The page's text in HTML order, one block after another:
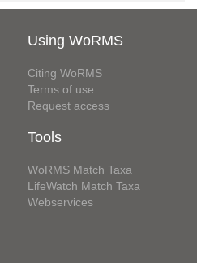
Using WoRMS
Citing WoRMS
Terms of use
Request access
Tools
WoRMS Match Taxa
LifeWatch Match Taxa
Webservices